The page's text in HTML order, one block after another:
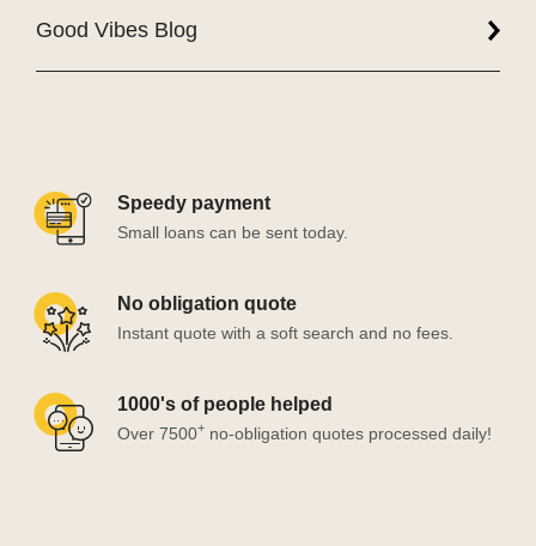
Good Vibes Blog
Speedy payment
Small loans can be sent today.
No obligation quote
Instant quote with a soft search and no fees.
1000's of people helped
Over 7500+no-obligation quotes processed daily!